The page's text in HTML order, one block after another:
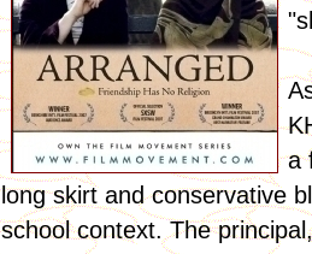
a
long skirt and conservative
school context. The